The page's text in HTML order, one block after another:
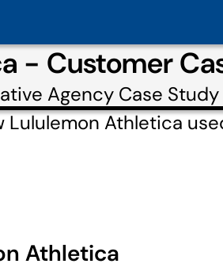
- Customer
AgencyCase Study
Athletica
Athletica